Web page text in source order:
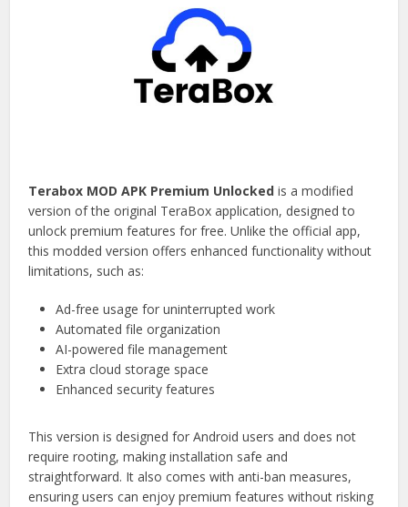
Terabox MOD APK Premium Unlocked is a modified
version of the original TeraBox application, designed to
unlock premium features for free. Unlike the official app,
this modded version offers enhanced functionality without
limitations, such as:
Ad-free usage for uninterrupted work
Automated file organization
AI-powered file management
Extra cloud storage space
Enhanced security features
This version is designed for Android users and does not
require rooting, making installation safe and
straightforward. It also comes with anti-ban measures,
ensuring users can enjoy premium features without risking